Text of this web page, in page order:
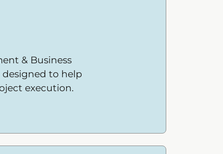
& Business
designed to help
execution.